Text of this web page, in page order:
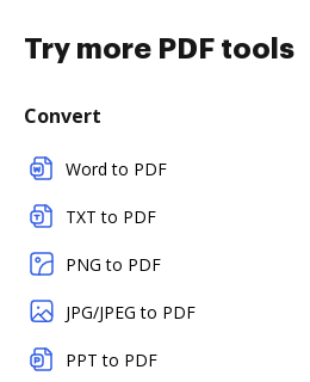
Try more PDF tools
Convert
Word to PDF
TXT to PDF
PNG to PDF
JPG/JPEG to PDF
PPT to PDF